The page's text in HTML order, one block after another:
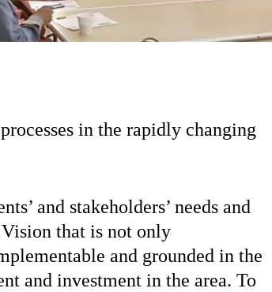
in the rapidly changing
and stakeholders’ needs and
that is not only
and grounded in the
and investment in the area. To